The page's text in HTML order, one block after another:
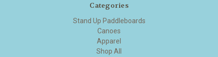
Categories
Stand Up Paddleboards
Canoes
Apparel
Shop All